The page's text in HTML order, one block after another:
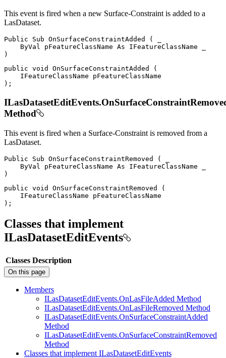
This event is fired when a new Surface-Constraint is added to a
LasDataset.
Public Sub OnSurfaceConstraintAdded (
ByVal pFeatureClassName As IFeatureClassName
)
public void OnSurfaceConstraintAdded
(
IFeatureClassName
) ;
Method
This event is fired when a Surface-Constraint is removed from a
LasDataset.
Public Sub OnSurfaceConstraintRemoved (
ByVal
pFeatureClassName As IFeatureClassName
)
public void OnSurfaceConstraintRemoved
(
IFeatureClassName
) ;
Classes that implement
ILasDatasetEditEvents
Classes Description
On this page
Members
ILasDatasetEditEvents.OnLasFileAdded Method
ILasDatasetEditEvents.OnLasFileRemoved Method
ILasDatasetEditEvents.OnSurfaceConstraintAdded
Method
ILasDatasetEditEvents.OnSurfaceConstraintRemoved
Method
Classes that implement ILasDatasetEditEvents